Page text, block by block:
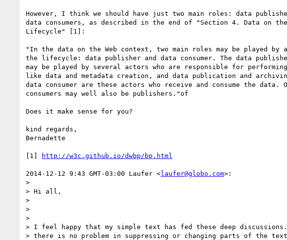
However, I think we should have just two main roles: data
data consumers, as described in the end of "Section 4. Data on the
Lifecycle" [1]:
"In the data on the Web context, two main roles may be played by
the lifecycle: data publisher and data consumer. The data
may be played by several actors who are responsible for
like data and metadata creation, and data publication and
data consumer are these actors who receive and consume the data.
consumers may well also be publishers."of
Does it make sense for you?
kind regards,
Bernadette
[1] http://w3c.github.io/dwbp/bp.html
2014-12-12 9:43 GMT-03:00 Laufer <laufer@globo.com>:
>
> Hi all,
>
>
>
> I feel happy that my simple text has fed these deep discussions.
> there is no problem in suppressing or changing parts of the